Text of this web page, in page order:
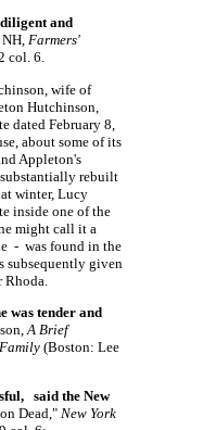
and
Farmers'
col. 6.
wife of
Hutchinson,
dated February 8,
about some of its
Appleton's
rebuilt
winter, Lucy
inside one of the
might call it a
- was found in the
subsequently given
was tender and
A Brief
(Boston: Lee
said the New
Dead,"New York